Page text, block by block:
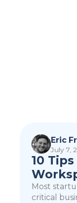
Eric
July 7,
10
Most
critical